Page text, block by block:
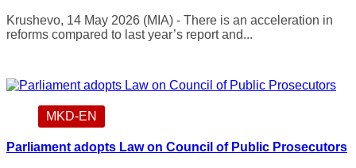
Krushevo, 14 May 2026 (MIA) - There is an acceleration in
reforms compared to last year’s report and...
MKD-EN
Parliament adopts Law on Council of Public Prosecutors